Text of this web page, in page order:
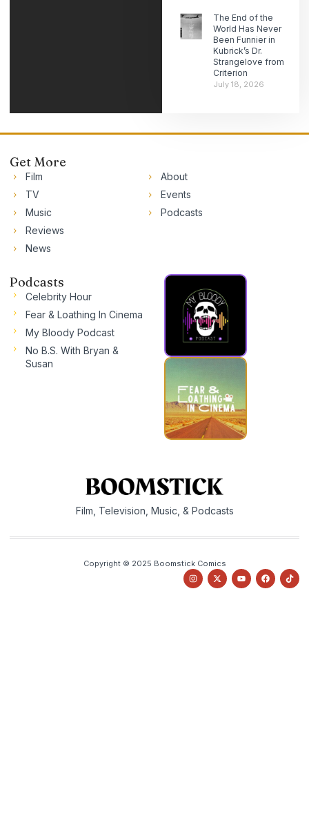
The End of the
World Has Never
Been Funnier in
Kubrick’s Dr.
Strangelove from
Criterion
July 18, 2026
Get More
Film
TV
Music
Reviews
News
About
Events
Podcasts
Podcasts
Celebrity Hour
Fear & Loathing In Cinema
My Bloody Podcast
No B.S. With Bryan &
Susan
Film, Television, Music, & Podcasts
Copyright © 2025 Boomstick Comics